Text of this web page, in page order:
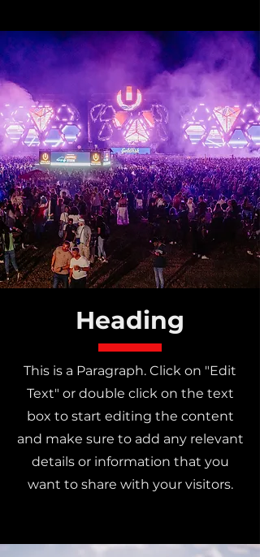
Heading
This is a Paragraph. Click on "Edit
Text" or double click on the text
box to start editing the content
and make sure to add any relevant
details or information that you
want to share with your visitors.